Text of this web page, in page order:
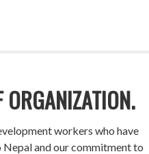
ORGANIZATION.
workers who have
and our commitment to